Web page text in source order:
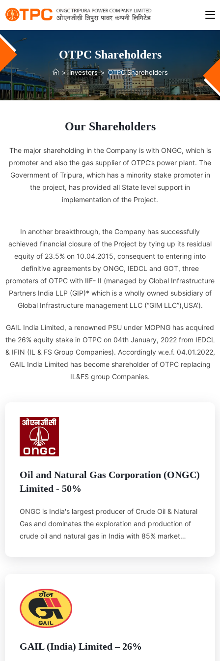
OTPC Shareholders
> Investors > OTPC Shareholders
Our Shareholders
The major shareholding in the Company is with ONGC, which is
promoter and also the gas supplier of OTPC’s power plant. The
Government of Tripura, which has a minority stake promoter in
the project, has provided all State level support in
implementation of the Project.
In another breakthrough, the Company has successfully
achieved financial closure of the Project by tying up its residual
equity of 23.5% on 10.04.2015, consequent to entering into
definitive agreements by ONGC, IEDCL and GOT, three
promoters of OTPC with IIF- II (managed by Global Infrastructure
Partners India LLP (GIP)* which is a wholly owned subsidiary of
Global Infrastructure management LLC (“GIM LLC”),USA’).
GAIL India Limited, a renowned PSU under MOPNG has acquired
the 26% equity stake in OTPC on 04th January, 2022 from IEDCL
& IFIN (IL & FS Group Companies). Accordingly w.e.f. 04.01.2022,
GAIL India Limited has become shareholder of OTPC replacing
IL&FS group Companies.
Oil and Natural Gas Corporation (ONGC)
Limited - 50%
ONGC is India's largest producer of Crude Oil & Natural
Gas and dominates the exploration and production of
crude oil and natural gas in India with 85% market
pipelines.
ONGC’s strong financials and impressive record provide
ONGC has existing set up in Tripura for exploration and
GAIL (India) Limited – 26%